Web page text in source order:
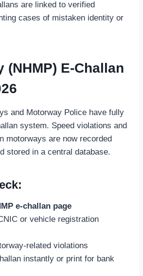
are linked to verified
cases of mistaken identity or
(NHMP) E-Challan
and Motorway Police have fully
system. Speed violations and
motorways are now recorded
stored in a central database.
e-challan page
or vehicle registration
related violations
instantly or print for bank